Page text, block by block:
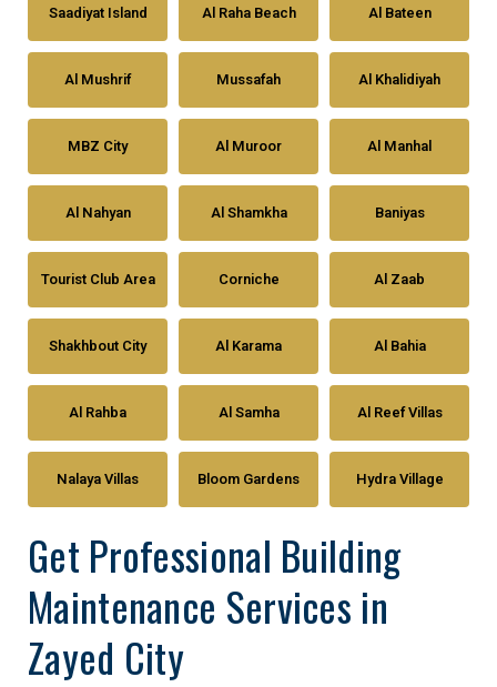
Saadiyat Island Al Raha Beach Al Bateen
Al Mushrif Mussafah Al Khalidiyah
MBZ City Al Muroor Al Manhal
Al Nahyan Al Shamkha Baniyas
Tourist Club Area Corniche Al Zaab
Shakhbout City Al Karama Al Bahia
Al Rahba Al Samha Al Reef Villas
Nalaya Villas Bloom Gardens Hydra Village
Get Professional Building
Maintenance Services in
Zayed City